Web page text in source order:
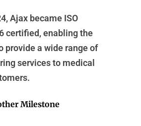
Ajax became ISO
certified, enabling the
provide a wide range of
services to medical
Milestone